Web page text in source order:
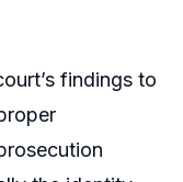
findings to